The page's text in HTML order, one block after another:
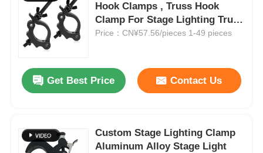
Hook Clamps , Truss Hook
Clamp For Stage Lighting Truss
Displays
Price：CN¥57.56/pieces 1-49 pieces
Get Best Price Contact Us
Custom Stage Lighting Clamp
Aluminum Alloy Stage Light